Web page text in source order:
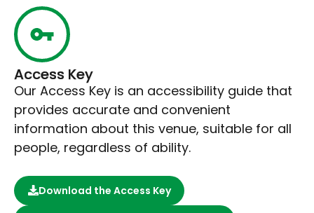
Access Key
Our Access Key is an accessibility guide that
provides accurate and convenient
information about this venue, suitable for all
people, regardless of ability.
Download the Access Key